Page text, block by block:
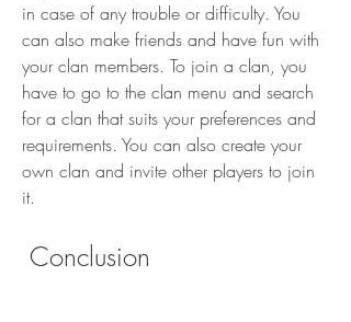
in case of any trouble or difficulty. You
can also make friends and have fun with
your clan members. To join a clan, you
have to go to the clan menu and search
for a clan that suits your preferences and
requirements. You can also create your
own clan and invite other players to join
it.
Conclusion